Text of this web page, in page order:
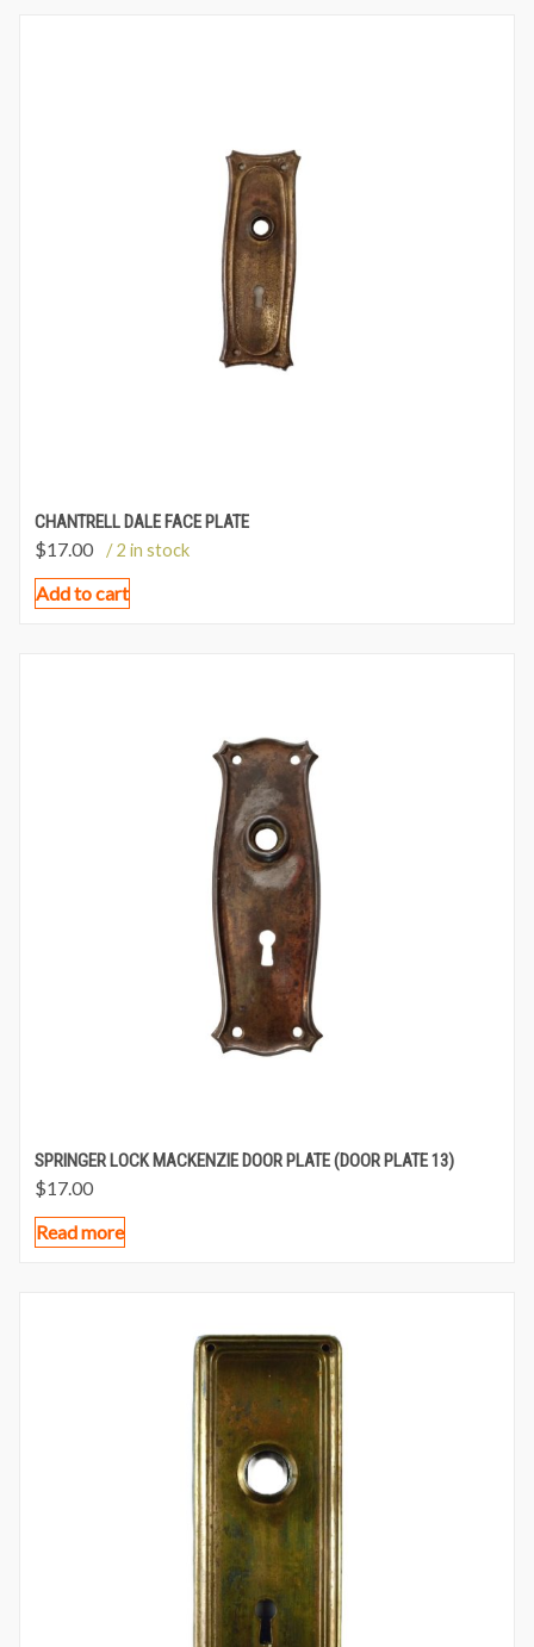
CHANTRELL DALE FACE PLATE
$17.00 / 2 in stock
Add to cart
SPRINGER LOCK MACKENZIE DOOR PLATE (DOOR PLATE 13)
$17.00
Read more